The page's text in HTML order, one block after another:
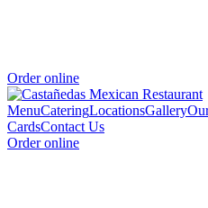
Order online
MenuCateringLocationsGallery
CardsContact Us
Order online